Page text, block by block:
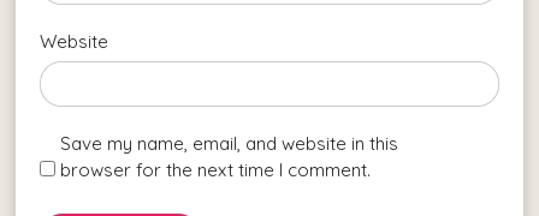
Website
Save my name, email, and website in this
browser for the next time I comment.